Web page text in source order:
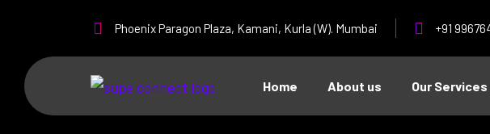
Phoenix Paragon Plaza, Kamani, Kurla (W). Mumbai +91
Home About us Our Services